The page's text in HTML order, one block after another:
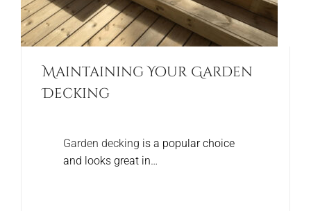
Maintaining Your Garden
Decking
Garden decking is a popular choice
and looks great in…